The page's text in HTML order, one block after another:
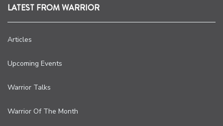
LATEST FROM WARRIOR
Articles
Upcoming Events
Warrior Talks
Warrior Of The Month